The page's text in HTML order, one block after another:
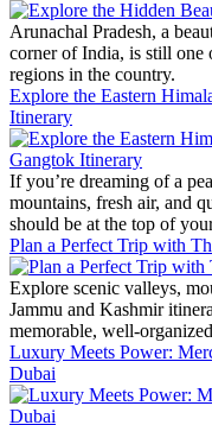
Arunachal Pradesh, a
corner of India, is still one
regions in the country.
Explore the Eastern
Itinerary
If you’re dreaming of a
mountains, fresh air, and
should be at the top of
Plan a Perfect Trip with
Explore scenic valleys,
Jammu and Kashmir
memorable, well-
Luxury Meets Power:
Dubai